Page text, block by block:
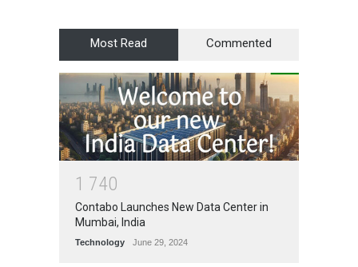
Most Read Commented
1 740
Contabo Launches New Data Center in
Mumbai, India
Technology June 29, 2024